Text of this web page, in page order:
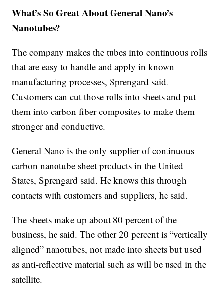
What’s So Great About General Nano’s
Nanotubes?
The company makes the tubes into continuous rolls
that are easy to handle and apply in known
manufacturing processes, Sprengard said.
Customers can cut those rolls into sheets and put
them into carbon fiber composites to make them
stronger and conductive.
General Nano is the only supplier of continuous
carbon nanotube sheet products in the United
States, Sprengard said. He knows this through
contacts with customers and suppliers, he said.
The sheets make up about 80 percent of the
business, he said. The other 20 percent is “vertically
aligned” nanotubes, not made into sheets but used
as anti-reflective material such as will be used in the
satellite.